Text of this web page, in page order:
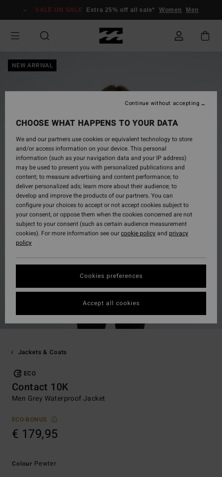
Information
SALE ON SALE Extra 25% off all sale* Women Men
NEW ARRIVAL
Jackets & Coats
ECO
Contact 10K
Men Grey Waterproof Jacket
ECO-BONUS
€ 179,95
Colour Pewter
CHOOSE WHAT HAPPENS TO YOUR DATA
We and our partners use cookies or equivalent technology to store
and/or access information on your device. This personal
information (such as your navigation data and your IP address)
may be used to present you with personalized publications and
content; to measure advertising and content performance; to
deliver personalized ads; learn more about their audience; to
develop and improve the products of our partners. You can
configure your choices to accept or not accept cookies subject to
your consent, or oppose them when the cookies concerned are not
subject to your consent (such as certain audience measurement
cookies). For more information see ourcookie policyand privacy
policy
Cookies preferences
Continue without accepting
Accept all cookies